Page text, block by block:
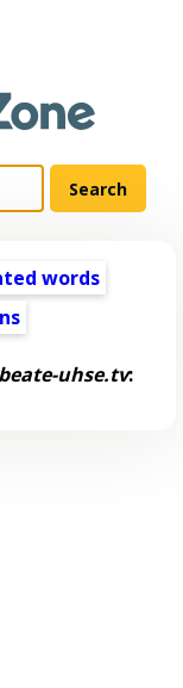
words
beate-uhse.tv: